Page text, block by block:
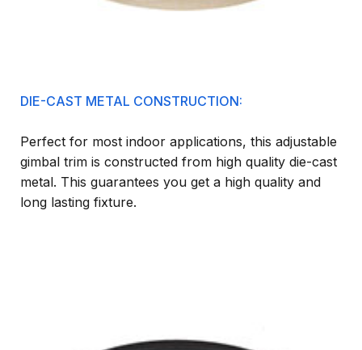
DIE-CAST METAL CONSTRUCTION:
Perfect for most indoor applications, this adjustable
gimbal trim is constructed from high quality die-cast
metal. This guarantees you get a high quality and
long lasting fixture.